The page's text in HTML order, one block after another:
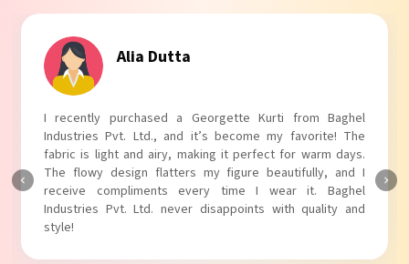
Tanvi Agarwal
I absolutely adore my Puff Sleeves Kurti from Baghel
Industries Pvt. Ltd.! The unique puff sleeves add a trendy
touch to my outfit, making it perfect for casual outings.
The fabric is soft and comfortable, and the fit is just right.
Baghel Industries Pvt. Ltd. truly knows how to blend style
with comfort!